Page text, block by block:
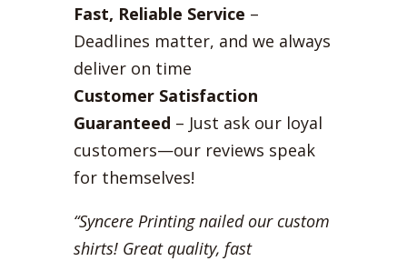
Fast, Reliable Service –
Deadlines matter, and we always
deliver on time
Customer Satisfaction
Guaranteed – Just ask our loyal
customers—our reviews speak
for themselves!
“Syncere Printing nailed our custom
shirts! Great quality, fast